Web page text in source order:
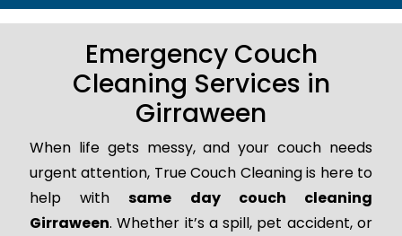
Emergency Couch
Cleaning Services in
Girraween
When life gets messy, and your couch needs
urgent attention, True Couch Cleaning is here to
help withsame day couch cleaning
Girraween. Whether it’s a spill, pet accident, or